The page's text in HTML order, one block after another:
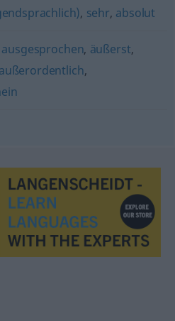
, sehr, absolut
ausgesprochen, äußerst,
außerordentlich,